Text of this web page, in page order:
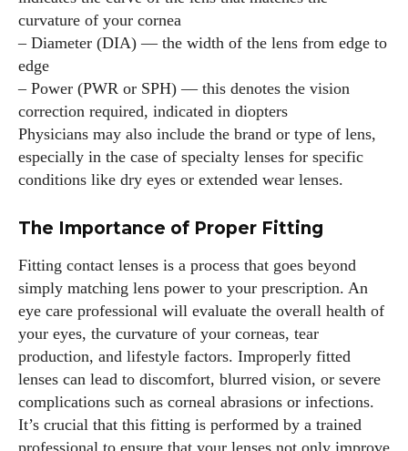
curvature of your cornea
– Diameter (DIA) — the width of the lens from edge to
edge
– Power (PWR or SPH) — this denotes the vision
correction required, indicated in diopters
Physicians may also include the brand or type of lens,
especially in the case of specialty lenses for specific
conditions like dry eyes or extended wear lenses.
The Importance of Proper Fitting
Fitting contact lenses is a process that goes beyond
simply matching lens power to your prescription. An
eye care professional will evaluate the overall health of
your eyes, the curvature of your corneas, tear
production, and lifestyle factors. Improperly fitted
lenses can lead to discomfort, blurred vision, or severe
complications such as corneal abrasions or infections.
It’s crucial that this fitting is performed by a trained
professional to ensure that your lenses not only improve